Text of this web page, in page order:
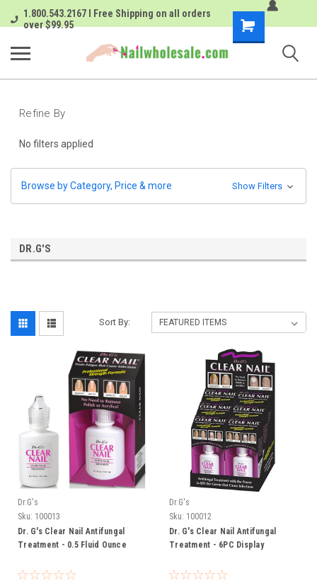
1.800.543.2167 I Free Shipping on all orders
over $99.95
Shopping
Cart
Refine By
No filters applied
Browse by Category, Price & more Show Filters
DR.G'S
Sort By:
Dr.G's
Sku: 100013
Dr. G's Clear Nail Antifungal
Treatment - 0.5 Fluid Ounce
Dr.G's
Sku: 100012
Dr. G's Clear Nail Antifungal
Treatment - 6PC Display